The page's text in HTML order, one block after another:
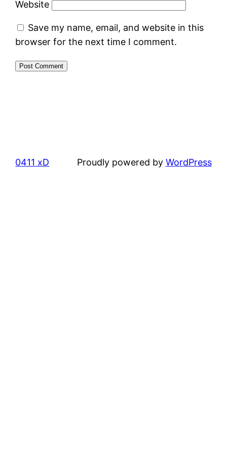
Website
Save my name, email, and website in this
browser for the next time I comment.
0411 xD Proudly powered by WordPress